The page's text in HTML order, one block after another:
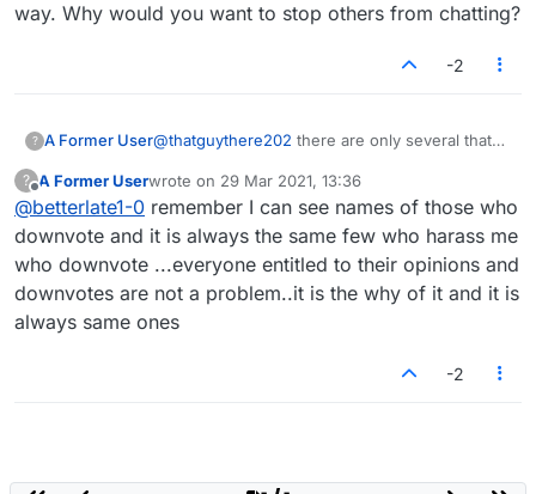
way. Why would you want to stop others from chatting?
-2
? A Former User@thatguythere202
word..any of those probably do not even see
chat because what they see disgusts them.
Most of the very few that do chat in the lobby
show they are not moderator material
?
Offline
A Former Userwrote on 29 Mar 2021, 13:36
last edited by
@betterlate1-0 remember I can see names of those who
downvote and it is always the same few who harass me
who downvote ...everyone entitled to their opinions and
downvotes are not a problem..it is the why of it and it is
always same ones
-2